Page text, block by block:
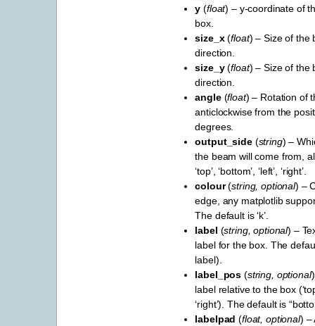
y (float) – y-coordinate of
box.
size_x(float) – Size of the
direction.
size_y(float) – Size of the
direction.
angle(float) – Rotation of
anticlockwise from the
degrees.
output_side(string) –
the beam will come from,
‘top’, ‘bottom’, ‘left’, ‘right’.
colour(string,optional) –
edge, any matplotlib
The default is ‘k’.
label (string,optional) –
label for the box. The
label).
label_pos (string, optional
label relative to the box
‘right’). The default is
labelpad (float,optional) –